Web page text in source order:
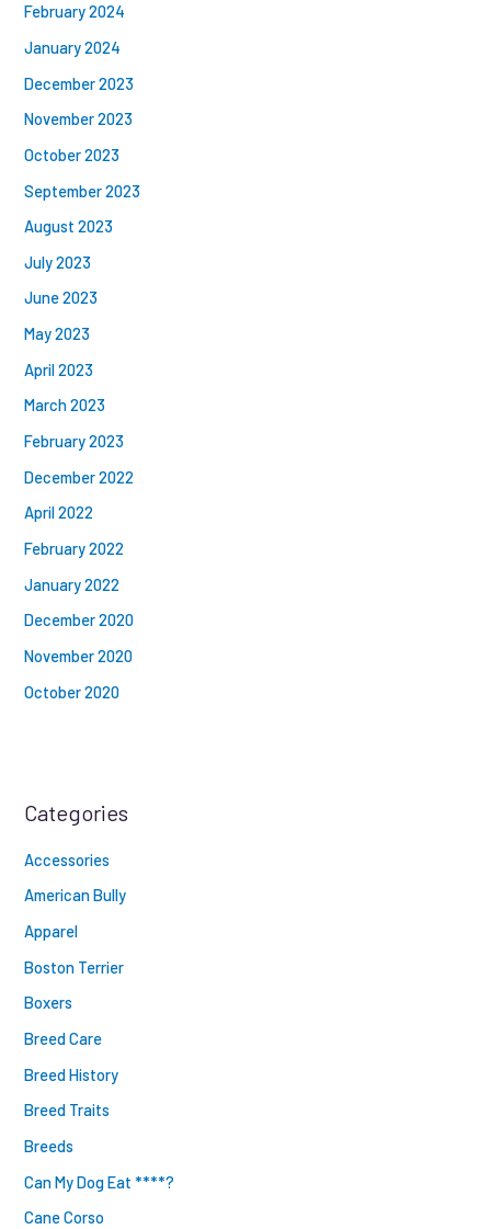
February 2024
January 2024
December 2023
November 2023
October 2023
September 2023
August 2023
July 2023
June 2023
May 2023
April 2023
March 2023
February 2023
December 2022
April 2022
February 2022
January 2022
December 2020
November 2020
October 2020
Categories
Accessories
American Bully
Apparel
Boston Terrier
Boxers
Breed Care
Breed History
Breed Traits
Breeds
Can My Dog Eat ****?
Cane Corso